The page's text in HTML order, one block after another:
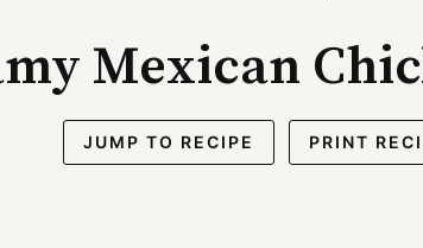
Mexican
JUMP TO RECIPE PRINT